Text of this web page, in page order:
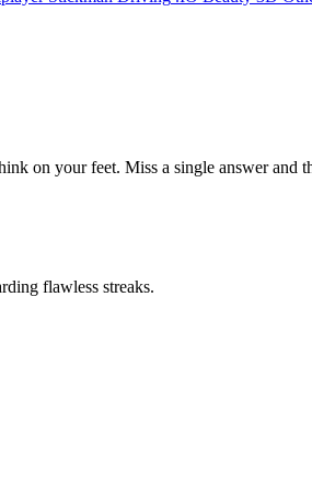
on your feet. Miss a single answer and
flawless streaks.